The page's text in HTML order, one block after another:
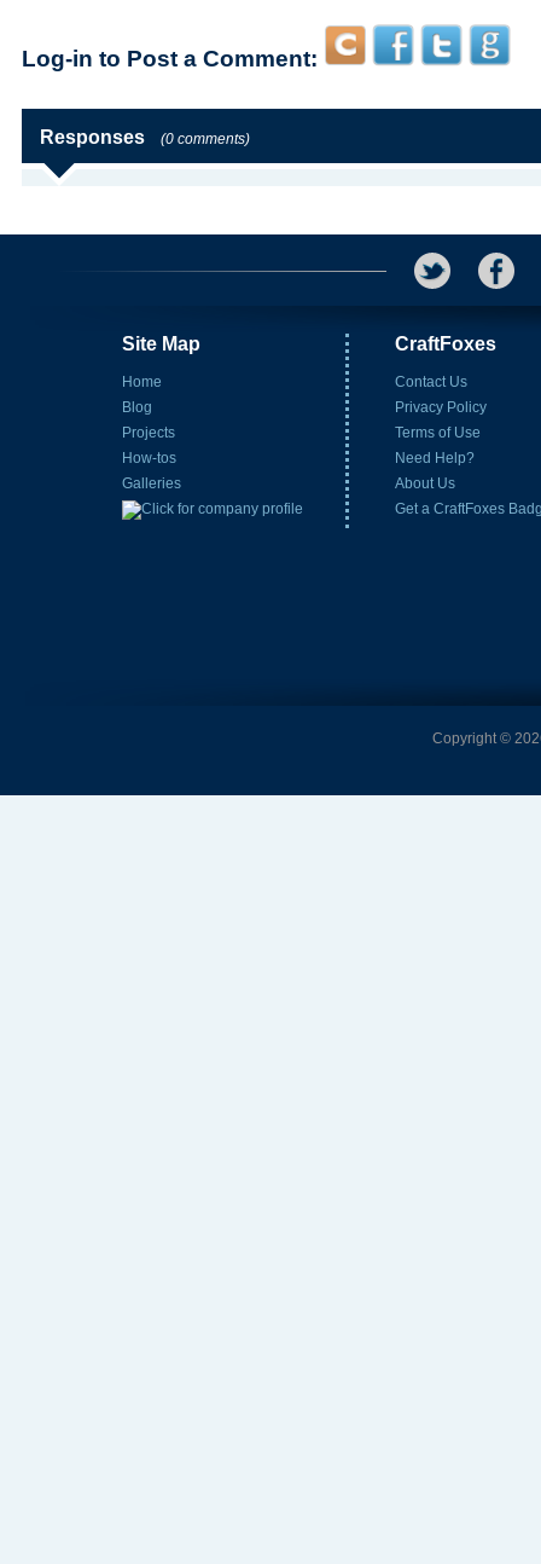
Log-in to Post a Comment:
Responses (0 comments)
Site Map
Home
Blog
Projects
How-tos
Galleries
CraftFoxes
Contact Us
Privacy Policy
Terms of Use
Need Help?
About Us
Get a CraftFoxes
Copyright ©